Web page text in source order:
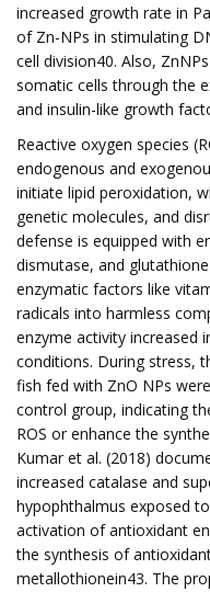
increased growth rate in
of Zn-NPs in stimulating
cell division40. Also,
somatic cells through the
and insulin-like growth
Reactive oxygen species
endogenous and
initiate lipid peroxidation,
genetic molecules, and
defense is equipped with
dismutase, and
enzymatic factors like
radicals into harmless
enzyme activity increased
conditions. During stress,
fish fed with ZnO NPs
control group, indicating
ROS or enhance the
Kumar et al. (2018)
increased catalase and
hypophthalmus exposed
activation of antioxidant
the synthesis of
metallothionein43. The